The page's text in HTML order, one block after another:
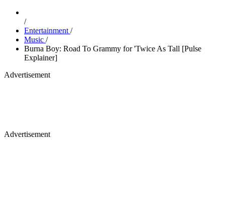
/
Entertainment /
Music /
Burna Boy: Road To Grammy for 'Twice As Tall [Pulse
Explainer]
Advertisement
Advertisement